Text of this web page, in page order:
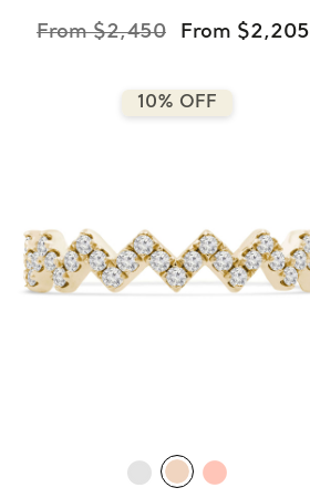
From $2,450 From $2,205
10% OFF